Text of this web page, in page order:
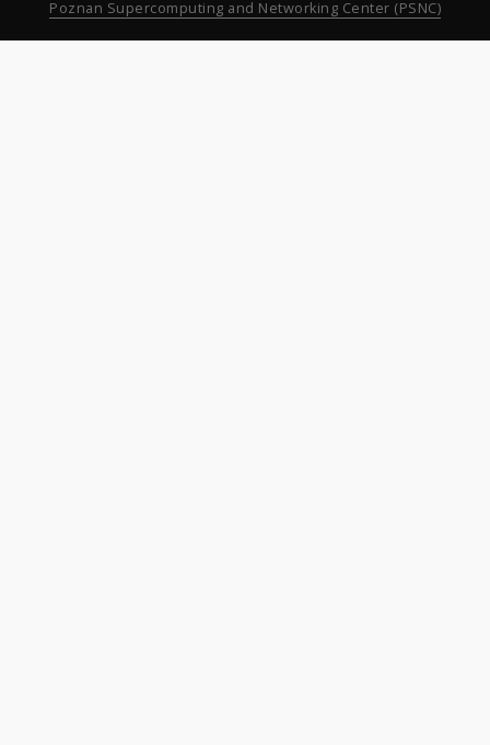
Poznan Supercomputing and Networking Center (PSNC)